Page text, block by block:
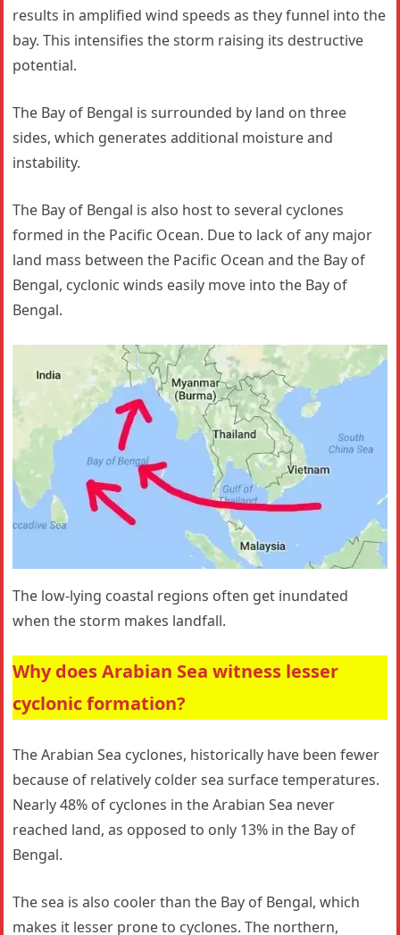
results in amplified wind speeds as they funnel into the
bay. This intensifies the storm raising its destructive
potential.
The Bay of Bengal is surrounded by land on three
sides, which generates additional moisture and
instability.
The Bay of Bengal is also host to several cyclones
formed in the Pacific Ocean. Due to lack of any major
land mass between the Pacific Ocean and the Bay of
Bengal, cyclonic winds easily move into the Bay of
Bengal.
The low-lying coastal regions often get inundated
when the storm makes landfall.
Why does Arabian Sea witness lesser
cyclonic formation?
The Arabian Sea cyclones, historically have been fewer
because of relatively colder sea surface temperatures.
Nearly 48% of cyclones in the Arabian Sea never
reached land, as opposed to only 13% in the Bay of
Bengal.
The sea is also cooler than the Bay of Bengal, which
makes it lesser prone to cyclones. The northern,